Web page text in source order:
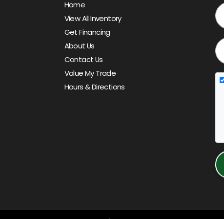
Home
View All Inventory
Get Financing
About Us
Contact Us
Value My Trade
Hours & Directions